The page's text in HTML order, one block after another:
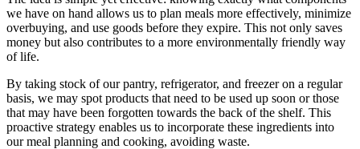
we have on hand allows us to plan meals more effectively, minimize
overbuying, and use goods before they expire. This not only saves
money but also contributes to a more environmentally friendly way
of life.
By taking stock of our pantry, refrigerator, and freezer on a regular
basis, we may spot products that need to be used up soon or those
that may have been forgotten towards the back of the shelf. This
proactive strategy enables us to incorporate these ingredients into
our meal planning and cooking, avoiding waste.